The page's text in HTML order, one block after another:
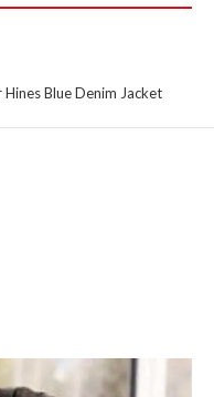
Blue Denim Jacket